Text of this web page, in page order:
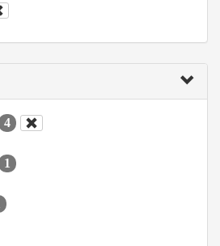
4
1